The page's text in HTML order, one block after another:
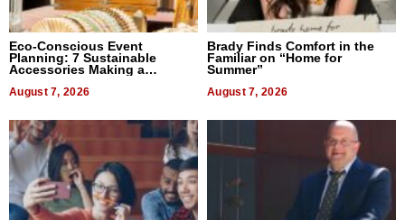
Eco-Conscious Event
Planning: 7 Sustainable
Accessories Making a
August 7, 2026
Brady Finds Comfort in the
Familiar on “Home for
Summer”
August 7, 2026